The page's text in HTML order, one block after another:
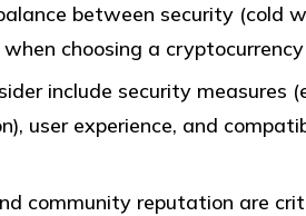
between security (cold
choosing a
include security measures
user experience, and
community reputation are